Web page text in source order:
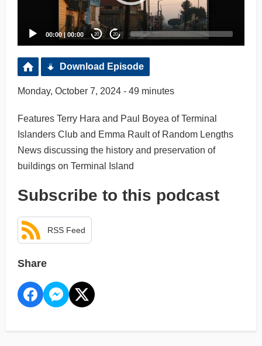
00:00| 00:00 20 20
Download Episode
Monday, October 7, 2024 - 49 minutes
Features Terry Hara and Paul Boyea of Terminal
Islanders Club and Emma Rault of Random Lengths
News discussing the history and preservation of
buildings on Terminal Island
Subscribe to this podcast
RSS Feed
Share